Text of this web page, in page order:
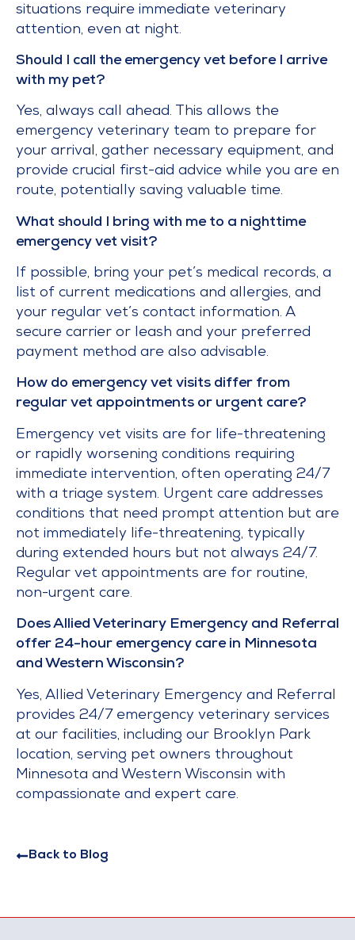
situations require immediate veterinary
attention, even at night.
Should I call the emergency vet before I arrive
with my pet?
Yes, always call ahead. This allows the
emergency veterinary team to prepare for
your arrival, gather necessary equipment, and
provide crucial first-aid advice while you are en
route, potentially saving valuable time.
What should I bring with me to a nighttime
emergency vet visit?
If possible, bring your pet’s medical records, a
list of current medications and allergies, and
your regular vet’s contact information. A
secure carrier or leash and your preferred
payment method are also advisable.
How do emergency vet visits differ from
regular vet appointments or urgent care?
Emergency vet visits are for life-threatening
or rapidly worsening conditions requiring
immediate intervention, often operating 24/7
with a triage system. Urgent care addresses
conditions that need prompt attention but are
not immediately life-threatening, typically
during extended hours but not always 24/7.
Regular vet appointments are for routine,
non-urgent care.
Does Allied Veterinary Emergency and Referral
offer 24-hour emergency care in Minnesota
and Western Wisconsin?
Yes, Allied Veterinary Emergency and Referral
provides 24/7 emergency veterinary services
at our facilities, including our Brooklyn Park
location, serving pet owners throughout
Minnesota and Western Wisconsin with
compassionate and expert care.
Back to Blog